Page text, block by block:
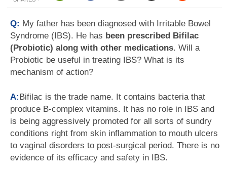
Q: My father has been diagnosed with Irritable Bowel
Syndrome (IBS). He has been prescribed Bifilac
(Probiotic) along with other medications. Will a
Probiotic be useful in treating IBS? What is its
mechanism of action?
A:Bifilac is the trade name. It contains bacteria that
produce B-complex vitamins. It has no role in IBS and
is being aggressively promoted for all sorts of sundry
conditions right from skin inflammation to mouth ulcers
to vaginal disorders to post-surgical period. There is no
evidence of its efficacy and safety in IBS.